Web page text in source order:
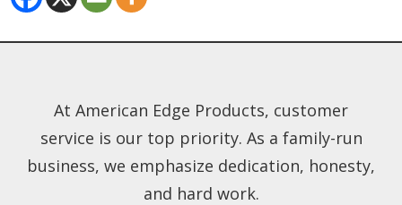
At American Edge Products, customer
service is our top priority. As a family-run
business, we emphasize dedication, honesty,
and hard work.